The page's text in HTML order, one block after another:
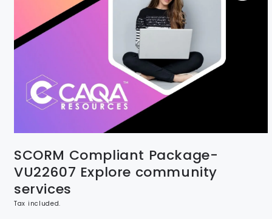
SCORM Compliant Package-
VU22607 Explore community
services
Tax included.